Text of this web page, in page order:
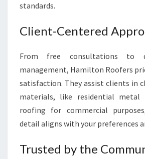
standards.
Client-Centered
From free consultations to
management, Hamilton Roofers
satisfaction. They assist clients in
materials, like residential
roofing for commercial
detail aligns with your preferences
Trusted by the